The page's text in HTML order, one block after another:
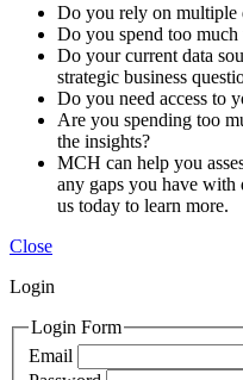
Do you rely on multiple
Do you spend too
Do your current data
strategic business
Do you need access to
Are you spending too
the insights?
MCH can help you
any gaps you have
us today to learn more.
Close
Login
Login Form
Email